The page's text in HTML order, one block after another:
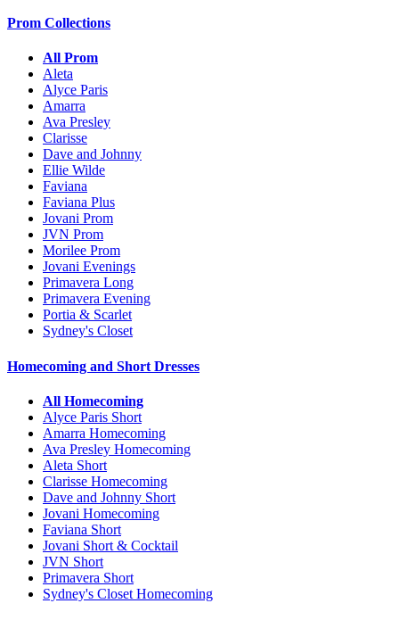
Prom Collections
All Prom
Aleta
Alyce Paris
Amarra
Ava Presley
Clarisse
Dave and Johnny
Ellie Wilde
Faviana
Faviana Plus
Jovani Prom
JVN Prom
Morilee Prom
Jovani Evenings
Primavera Long
Primavera Evening
Portia & Scarlet
Sydney's Closet
Homecoming and Short Dresses
All Homecoming
Alyce Paris Short
Amarra Homecoming
Ava Presley Homecoming
Aleta Short
Clarisse Homecoming
Dave and Johnny Short
Jovani Homecoming
Faviana Short
Jovani Short & Cocktail
JVN Short
Primavera Short
Sydney's Closet Homecoming